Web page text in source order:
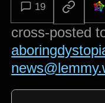
19
cross-posted